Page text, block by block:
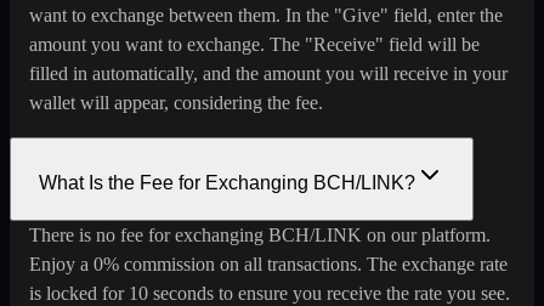
want to exchange between them. In the "Give" field, enter the
amount you want to exchange. The "Receive" field will be
filled in automatically, and the amount you will receive in your
wallet will appear, considering the fee.
What Is the Fee for Exchanging BCH/LINK?
There is no fee for exchanging BCH/LINK on our platform.
Enjoy a 0% commission on all transactions. The exchange rate
is locked for 10 seconds to ensure you receive the rate you see.